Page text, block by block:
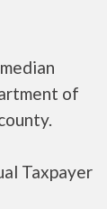
of
Taxpayer